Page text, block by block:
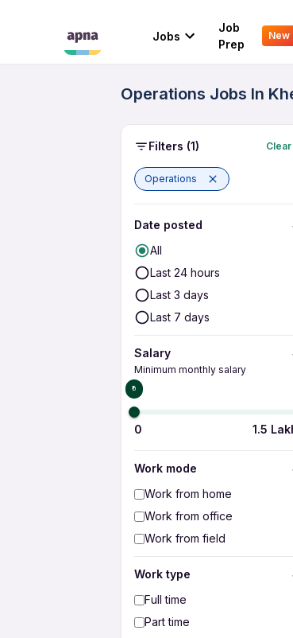
Jobs
Job
Prep
New
Operations Jobs In
Filters (1)
Operations
Date posted
All
Last 24 hours
Last 3 days
Last 7 days
Salary
Minimum monthly salary
₹0
0 1.5
Work mode
Work from home
Work from office
Work from field
Work type
Full time
Part time